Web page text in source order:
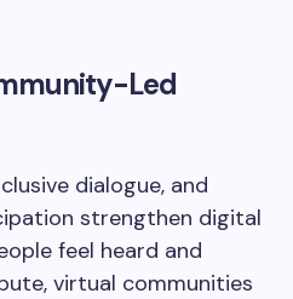
Led
dialogue, and
strengthen digital
feel heard and
virtual communities